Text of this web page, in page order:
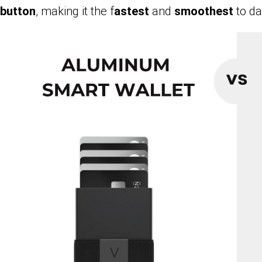
button, making it the fastest and smoothestto